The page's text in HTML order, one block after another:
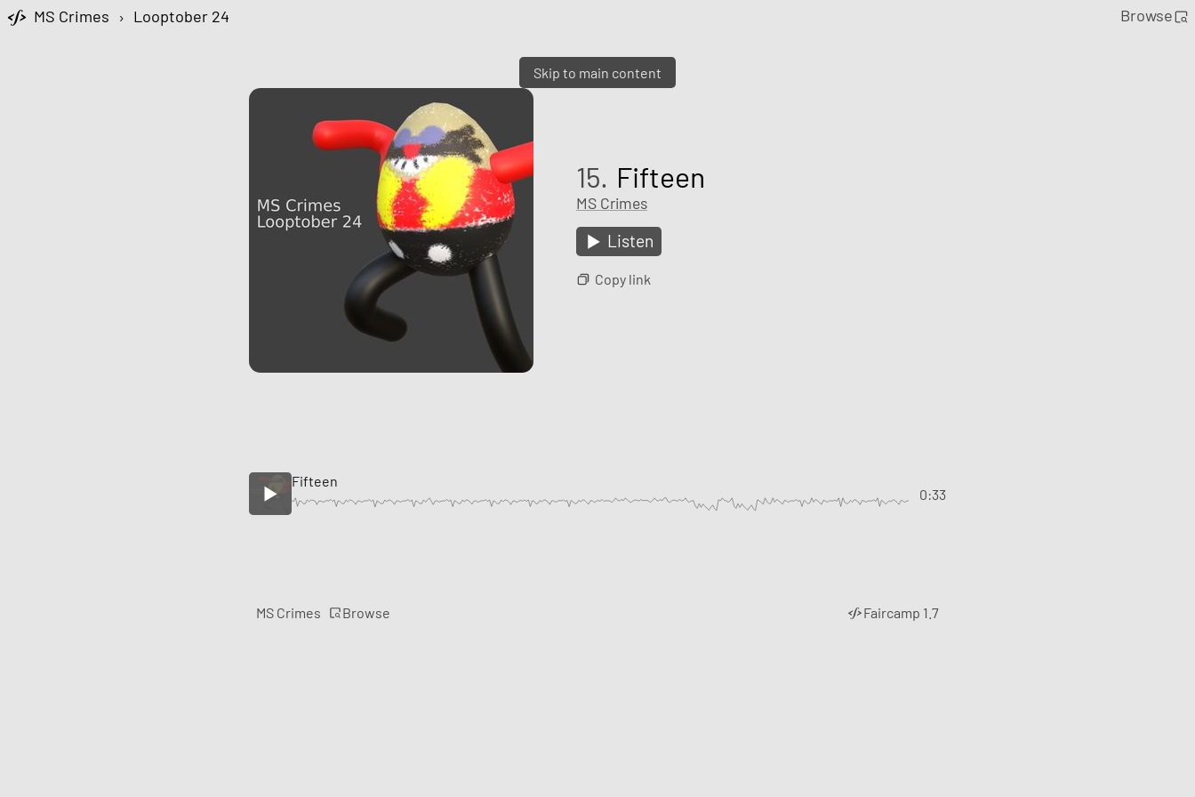
Skip to main content
MS Crimes › Looptober 24 Browse
15. Fifteen
MS Crimes
Listen
Copy link
Fifteen
0:33
MS Crimes Browse Faircamp 1.7